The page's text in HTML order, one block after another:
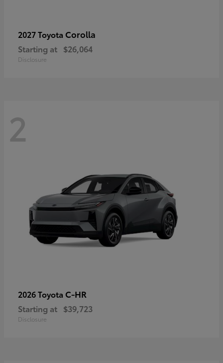
2027 Toyota Corolla
Starting at $26,064
Disclosure
2
2026 Toyota C-HR
Starting at $39,723
Disclosure